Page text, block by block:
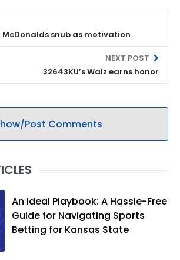
McDonalds snub as motivation
NEXT POST
32643KU’s Walz earns honor
Post Comments
An Ideal Playbook: A Hassle-Free
Guide for Navigating Sports
Betting for Kansas State